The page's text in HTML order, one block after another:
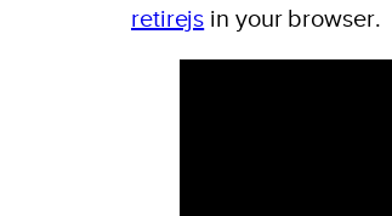
retirejs in your browser.